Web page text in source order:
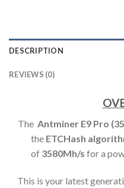
DESCRIPTION
REVIEWS (0)
The Antminer E9 Pro
the ETCHash
of 3580Mh/s for a
This is your latest